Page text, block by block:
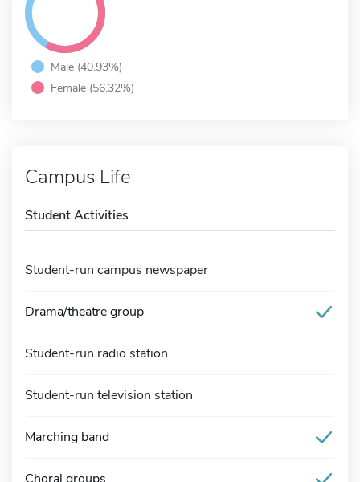
Male (40.93%)
Female (56.32%)
Campus Life
Student Activities
Student-run campus newspaper
Drama/theatre group
Student-run radio station
Student-run television station
Marching band